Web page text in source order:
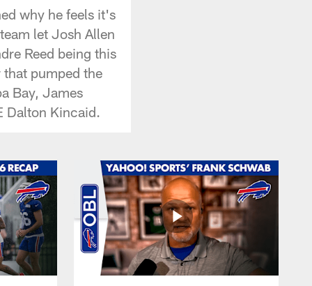
why he feels it's
let Josh Allen
Reed being this
that pumped the
Bay, James
Dalton Kincaid.